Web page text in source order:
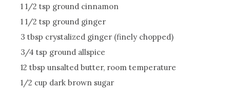
1 1/2 tsp ground cinnamon
1 1/2 tsp ground ginger
3 tbsp crystalized ginger (finely chopped)
3/4 tsp ground allspice
12 tbsp unsalted butter, room temperature
1/2 cup dark brown sugar